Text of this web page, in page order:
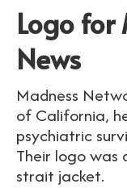
Logo for
News
Madness
of California,
psychiatric
Their logo
strait jacket.